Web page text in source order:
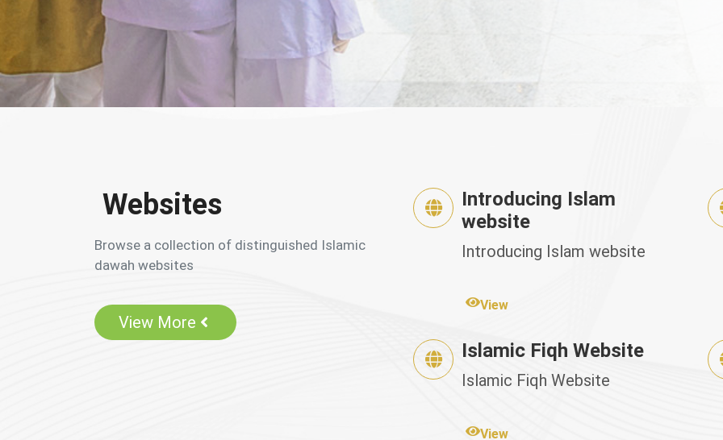
Websites
Browse a collection of distinguished Islamic
dawah websites
View More
Introducing Islam
website
Introducing Islam website
View
Islamic Fiqh Website
Islamic Fiqh Website
View